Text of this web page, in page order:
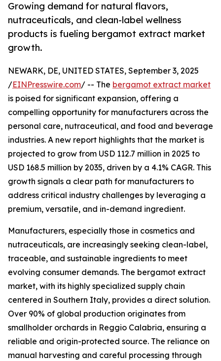
Growing demand for natural flavors,
nutraceuticals, and clean-label wellness
products is fueling bergamot extract market
growth.
NEWARK, DE, UNITED STATES, September 3, 2025
/EINPresswire.com/ -- The bergamot extract market
is poised for significant expansion, offering a
compelling opportunity for manufacturers across the
personal care, nutraceutical, and food and beverage
industries. A new report highlights that the market is
projected to grow from USD 112.7 million in 2025 to
USD 168.5 million by 2035, driven by a 4.1% CAGR. This
growth signals a clear path for manufacturers to
address critical industry challenges by leveraging a
premium, versatile, and in-demand ingredient.
Manufacturers, especially those in cosmetics and
nutraceuticals, are increasingly seeking clean-label,
traceable, and sustainable ingredients to meet
evolving consumer demands. The bergamot extract
market, with its highly specialized supply chain
centered in Southern Italy, provides a direct solution.
Over 90% of global production originates from
smallholder orchards in Reggio Calabria, ensuring a
reliable and origin-protected source. The reliance on
manual harvesting and careful processing through